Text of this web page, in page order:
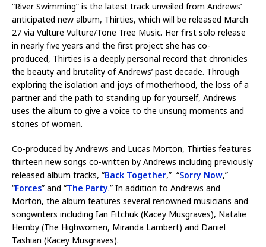
“River Swimming” is the latest track unveiled from Andrews’
anticipated new album, Thirties, which will be released March
27 via Vulture Vulture/Tone Tree Music. Her first solo release
in nearly five years and the first project she has co-
produced, Thirties is a deeply personal record that chronicles
the beauty and brutality of Andrews’ past decade. Through
exploring the isolation and joys of motherhood, the loss of a
partner and the path to standing up for yourself, Andrews
uses the album to give a voice to the unsung moments and
stories of women.
Co-produced by Andrews and Lucas Morton, Thirties features
thirteen new songs co-written by Andrews including previously
released album tracks, “Back Together,” “Sorry Now,”
“Forces” and “The Party.” In addition to Andrews and
Morton, the album features several renowned musicians and
songwriters including Ian Fitchuk (Kacey Musgraves), Natalie
Hemby (The Highwomen, Miranda Lambert) and Daniel
Tashian (Kacey Musgraves).